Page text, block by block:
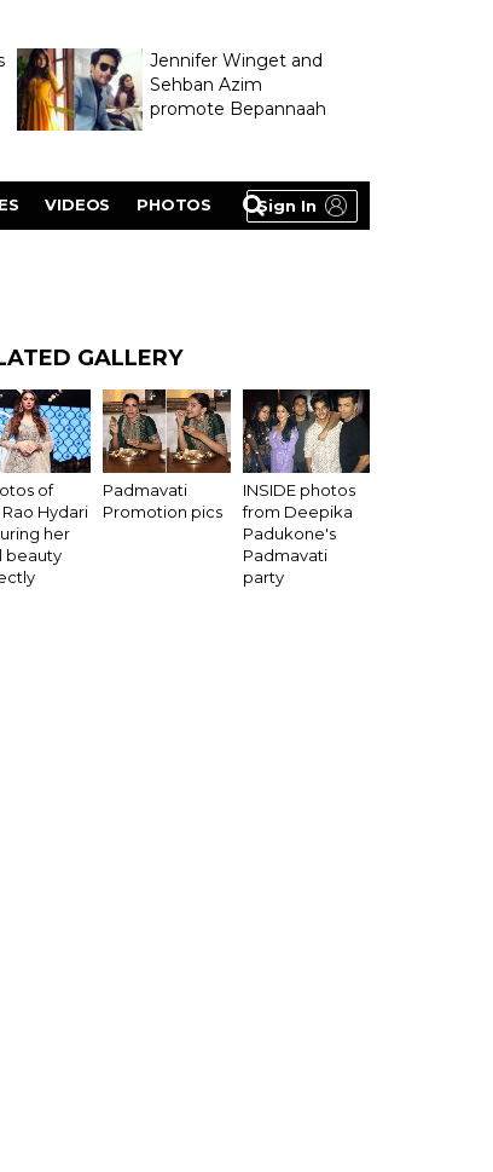
Jennifer Winget and
Sehban Azim
promote Bepannaah
Sign In
VIDEOS PHOTOS
GALLERY
of
Hydari
her
beauty
Padmavati
Promotion pics
INSIDE photos
from Deepika
Padukone's
Padmavati
party